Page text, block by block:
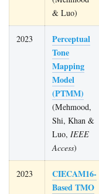
& Luo)
2023
Perceptual
Tone
Mapping
Model
(PTMM)
(Mehmood,
Shi, Khan &
Luo, IEEE
Access)
2023
CIECAM16-
Based TMO